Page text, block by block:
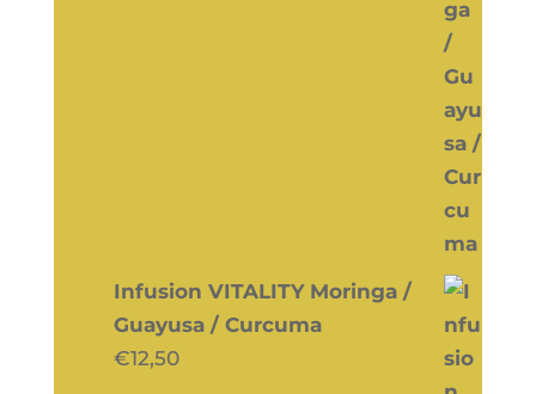
Infusion VITALITY Moringa /
Guayusa / Curcuma
€12,50